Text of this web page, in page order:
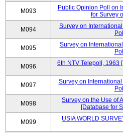
M093
Public Opinion Poll on
for Survey
M094
Survey on
M095
Survey on
M096
6th NTV Telepoll, 1963
M097
Survey on
M098
Survey on the Use of
[Database for
M099
USIA WORLD